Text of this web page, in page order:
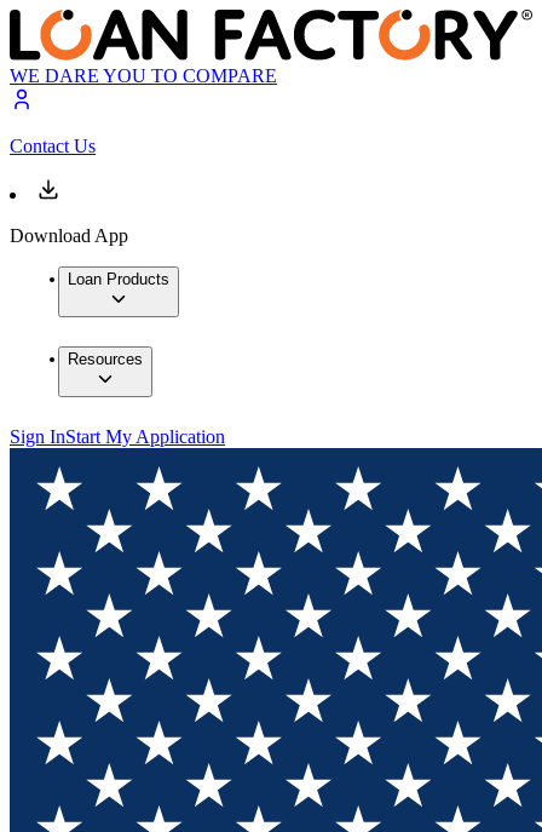
WE DARE YOU TO COMPARE
Contact Us
Download App
Loan Products
Resources
Sign InStart My Application